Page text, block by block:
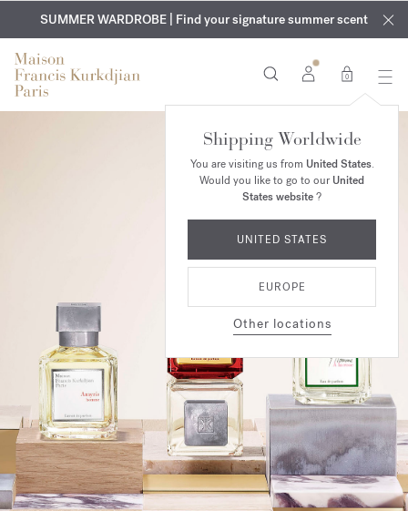
EXCLUSIVE DISCOVERY | Enjoy the new fragrance OUD
velvet
mood in your order​*
COMPLIMENTARY ENGRAVING | On all fragrances and body
oils until August 9th
SUMMER WARDROBE | Find your signature summer scent
0
Shipping Worldwide
You are visiting us from United States.
Would you like to go to ourUnited
States website?
UNITED STATES
EUROPE
Other locations